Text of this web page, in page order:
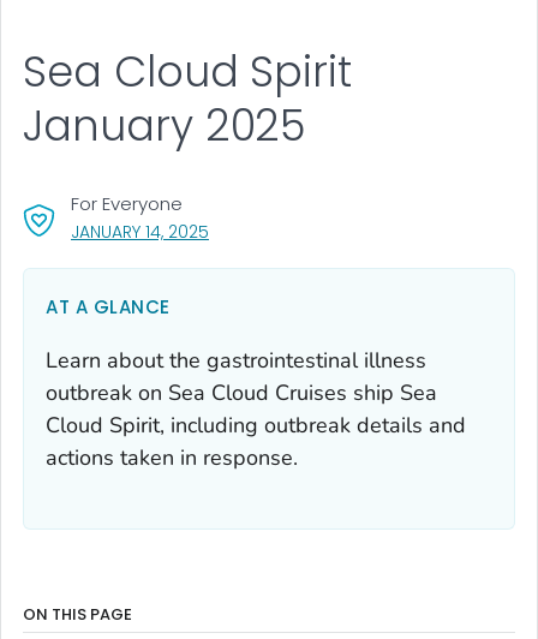
JANUARY 14, 2025
For Everyone
Sea Cloud Spirit
January 2025
AT A GLANCE
Learn about the gastrointestinal illness
outbreak on Sea Cloud Cruises ship Sea
Cloud Spirit, including outbreak details and
actions taken in response.
ON THIS PAGE